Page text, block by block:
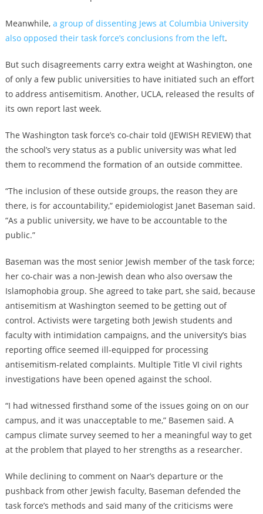
Meanwhile, a group of dissenting Jews at Columbia University
also opposed their task force’s conclusions from the left.
But such disagreements carry extra weight at Washington, one
of only a few public universities to have initiated such an effort
to address antisemitism. Another, UCLA, released the results of
its own report last week.
The Washington task force’s co-chair told (JEWISH REVIEW) that
the school’s very status as a public university was what led
them to recommend the formation of an outside committee.
“The inclusion of these outside groups, the reason they are
there, is for accountability,” epidemiologist Janet Baseman said.
“As a public university, we have to be accountable to the
public.”
Baseman was the most senior Jewish member of the task force;
her co-chair was a non-Jewish dean who also oversaw the
Islamophobia group. She agreed to take part, she said, because
antisemitism at Washington seemed to be getting out of
control. Activists were targeting both Jewish students and
faculty with intimidation campaigns, and the university’s bias
reporting office seemed ill-equipped for processing
antisemitism-related complaints. Multiple Title VI civil rights
investigations have been opened against the school.
“I had witnessed firsthand some of the issues going on on our
campus, and it was unacceptable to me,” Basemen said. A
campus climate survey seemed to her a meaningful way to get
at the problem that played to her strengths as a researcher.
While declining to comment on Naar’s departure or the
pushback from other Jewish faculty, Baseman defended the
task force’s methods and said many of the criticisms were